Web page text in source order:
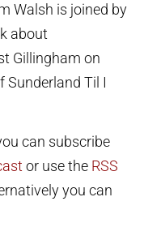
Walsh is joined by
about
Gillingham on
Sunderland Til I
can subscribe
or use the RSS
you can